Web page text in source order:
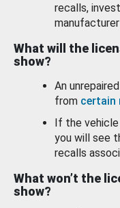
recalls,
What will the
show?
An
from certain
If the vehicle
you will see
recalls
What won’t the
show?